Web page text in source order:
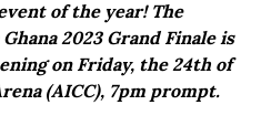
of the year! The
2023 Grand Finale is
on Friday, the 24th of
(AICC), 7pm prompt.